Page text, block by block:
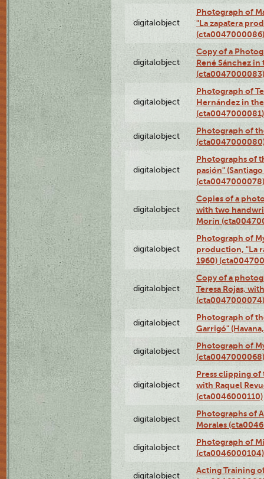
digitalobject
Photograph of
"La zapatera
(cta0047000086)
digitalobject
Copy of a
René Sánchez
(cta0047000083)
digitalobject
Photograph of
Hernández in
(cta0047000081)
digitalobject
Photograph of
digitalobject
Photographs of
pasión"
(cta0047000078)
digitalobject
Copies of a
with two
Morín
digitalobject
Photograph of
production, "La
1960)
digitalobject
Copy of a
Teresa Rojas,
(cta0047000074)
digitalobject
Photograph of
Garrigó"
digitalobject
Photograph of
(cta0047000068)
digitalobject
Press clipping
with Raquel
(cta0046000110)
digitalobject
Photographs of
Morales
digitalobject
Photograph of
(cta0046000104)
digitalobject
Acting Training